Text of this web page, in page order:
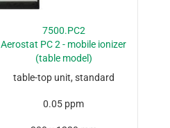
7500.PC2
Aerostat PC 2 - mobile ionizer
(table model)
table-top unit, standard
0.05 ppm